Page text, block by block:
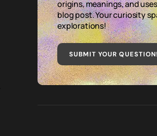
origins, meanings, and
blog post. Your curiosity
explorations!
SUBMIT YOUR QUESTION!